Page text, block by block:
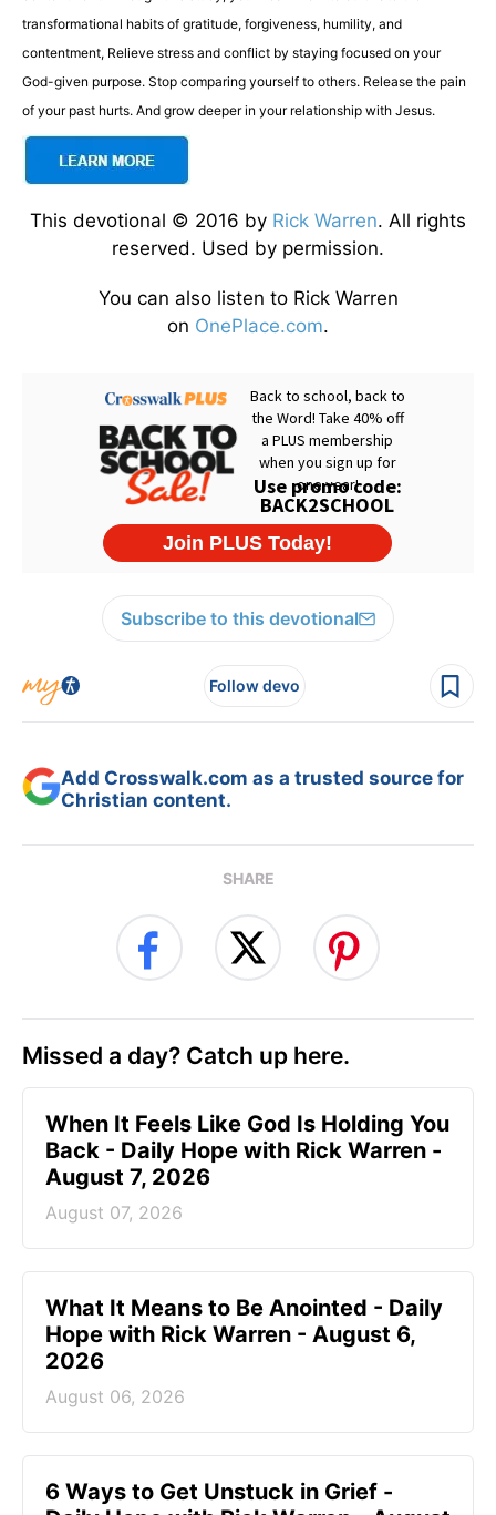
transformational habits of gratitude, forgiveness, humility, and
contentment, Relieve stress and conflict by staying focused on your
God-given purpose. Stop comparing yourself to others. Release the pain
of your past hurts. And grow deeper in your relationship with Jesus.
This devotional © 2016 by Rick Warren. All rights
reserved. Used by permission.
You can also listen to Rick Warren
on OnePlace.com.
Subscribe to this devotional
Follow devo
Add Crosswalk.com as a trusted source for
Christian content.
SHARE
Missed a day? Catch up here.
When It Feels Like God Is Holding You
Back - Daily Hope with Rick Warren -
August 7, 2026
August 07, 2026
What It Means to Be Anointed - Daily
Hope with Rick Warren - August 6,
2026
August 06, 2026
6 Ways to Get Unstuck in Grief -